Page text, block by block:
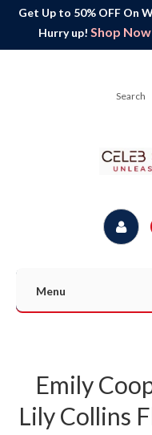
Get Up to 50% OFF On
Hurry up! Shop
Menu
Emily
Lily Collins